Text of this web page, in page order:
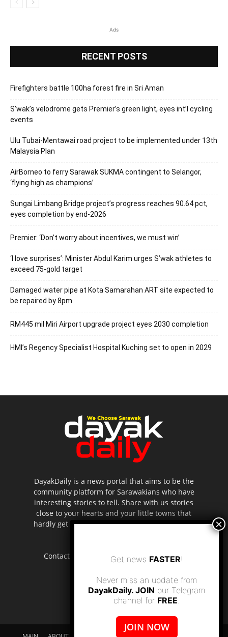
Ads
RECENT POSTS
Firefighters battle 100ha forest fire in Sri Aman
S’wak’s velodrome gets Premier’s green light, eyes int’l cycling
events
Ulu Tubai-Mentawai road project to be implemented under 13th
Malaysia Plan
AirBorneo to ferry Sarawak SUKMA contingent to Selangor,
‘flying high as champions’
Sungai Limbang Bridge project’s progress reaches 90.64 pct,
eyes completion by end-2026
Premier: ‘Don’t worry about incentives, we must win’
‘I love surprises’: Minister Abdul Karim urges S’wak athletes to
exceed 75-gold target
Damaged water pipe at Kota Samarahan ART site expected to
be repaired by 8pm
RM445 mil Miri Airport upgrade project eyes 2030 completion
HMI’s Regency Specialist Hospital Kuching set to open in 2029
DayakDaily is a news portal that aims to be the
community platform for Sarawakians who have
interesting stories to tell. Share with us stories
close to your hearts and your little towns that
hardly get to be highlighted in the mainstream
Contact us: editor.dayakdaily@gmail.com
Get news FASTER!
Never miss an update from
DayakDaily. JOIN our Telegram
channel for FREE.
JOIN NOW